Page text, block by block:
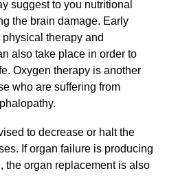
suggest to you nutritional
the brain damage. Early
therapy and
also take place in order to
Oxygen therapy is another
who are suffering from
to decrease or halt the
If organ failure is producing
the organ replacement is also